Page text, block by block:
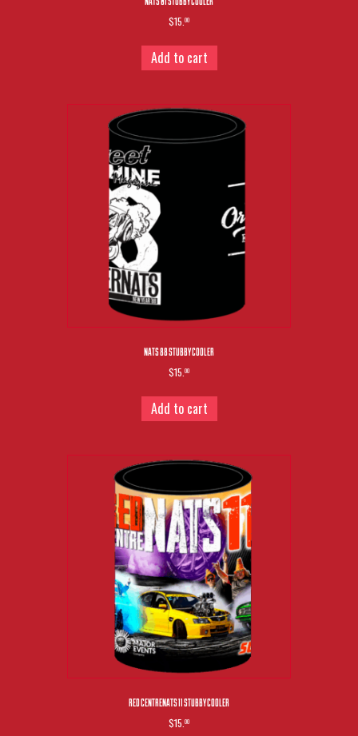
$15. 00
Add to cart
NATS 88 STUBBY COOLER
$15. 00
Add to cart
RED CENTRENATS 11 STUBBY COOLER
$15. 00